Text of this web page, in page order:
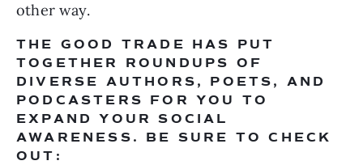
other way.
THE GOOD TRADE HAS PUT
TOGETHER ROUNDUPS OF
DIVERSE AUTHORS, POETS, AND
PODCASTERS FOR YOU TO
EXPAND YOUR SOCIAL
AWARENESS. BE SURE TO CHECK
OUT: